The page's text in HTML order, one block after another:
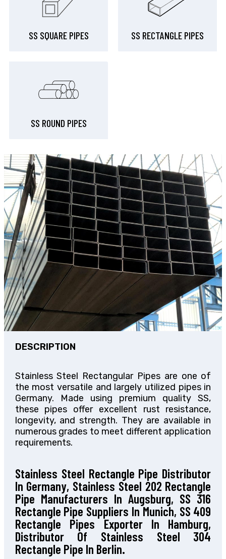
SS SQUARE PIPES SS RECTANGLE PIPES
SS ROUND PIPES
DESCRIPTION
Stainless Steel Rectangular Pipes are one of
the most versatile and largely utilized pipes in
Germany. Made using premium quality SS,
these pipes offer excellent rust resistance,
longevity, and strength. They are available in
numerous grades to meet different application
requirements.
Stainless Steel Rectangle Pipe Distributor
In Germany, Stainless Steel 202 Rectangle
Pipe Manufacturers In Augsburg, SS 316
Rectangle Pipe Suppliers In Munich, SS 409
Rectangle Pipes Exporter In Hamburg,
Distributor Of Stainless Steel 304
Rectangle Pipe In Berlin.